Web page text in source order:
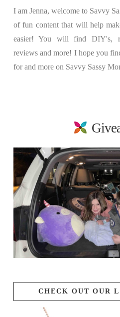
I am Jenna, welcome to Savvy
of fun content that will help
easier! You will find DIY's,
reviews and more! I hope you
for and more on Savvy Sassy
CHECK OUT OUR